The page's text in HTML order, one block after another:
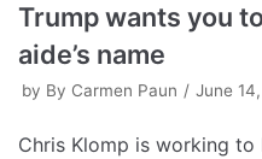
Trump wants you
aide’s name
by By Carmen Paun June
Chris Klomp is working